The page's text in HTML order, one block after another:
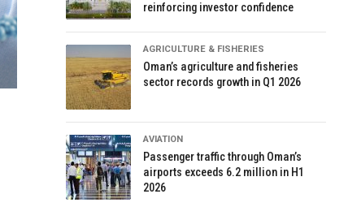
reinforcing investor confidence
AGRICULTURE & FISHERIES
Oman’s agriculture and fisheries
sector records growth in Q1 2026
AVIATION
Passenger traffic through Oman’s
airports exceeds 6.2 million in H1
2026